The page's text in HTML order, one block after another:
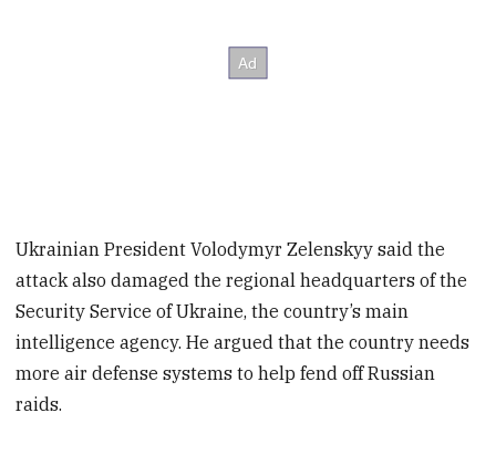
Ukrainian President Volodymyr Zelenskyy said the
attack also damaged the regional headquarters of the
Security Service of Ukraine, the country’s main
intelligence agency. He argued that the country needs
more air defense systems to help fend off Russian
raids.